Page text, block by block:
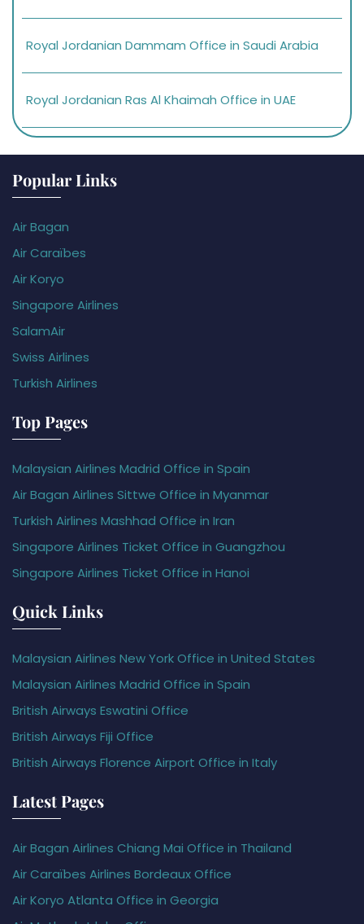
Royal Jordanian Dammam Office in Saudi Arabia
Royal Jordanian Ras Al Khaimah Office in UAE
Popular Links
Air Bagan
Air Caraïbes
Air Koryo
Singapore Airlines
SalamAir
Swiss Airlines
Turkish Airlines
Top Pages
Malaysian Airlines Madrid Office in Spain
Air Bagan Airlines Sittwe Office in Myanmar
Turkish Airlines Mashhad Office in Iran
Singapore Airlines Ticket Office in Guangzhou
Singapore Airlines Ticket Office in Hanoi
Quick Links
Malaysian Airlines New York Office in United States
Malaysian Airlines Madrid Office in Spain
British Airways Eswatini Office
British Airways Fiji Office
British Airways Florence Airport Office in Italy
Latest Pages
Air Bagan Airlines Chiang Mai Office in Thailand
Air Caraïbes Airlines Bordeaux Office
Air Koryo Atlanta Office in Georgia